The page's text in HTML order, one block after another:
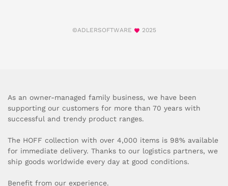
©ADLERSOFTWARE 2025
As an owner-managed family business, we have been
supporting our customers for more than 70 years with
successful and trendy product ranges.
The HOFF collection with over 4,000 items is 98% available
for immediate delivery. Thanks to our logistics partners, we
ship goods worldwide every day at good conditions.
Benefit from our experience.